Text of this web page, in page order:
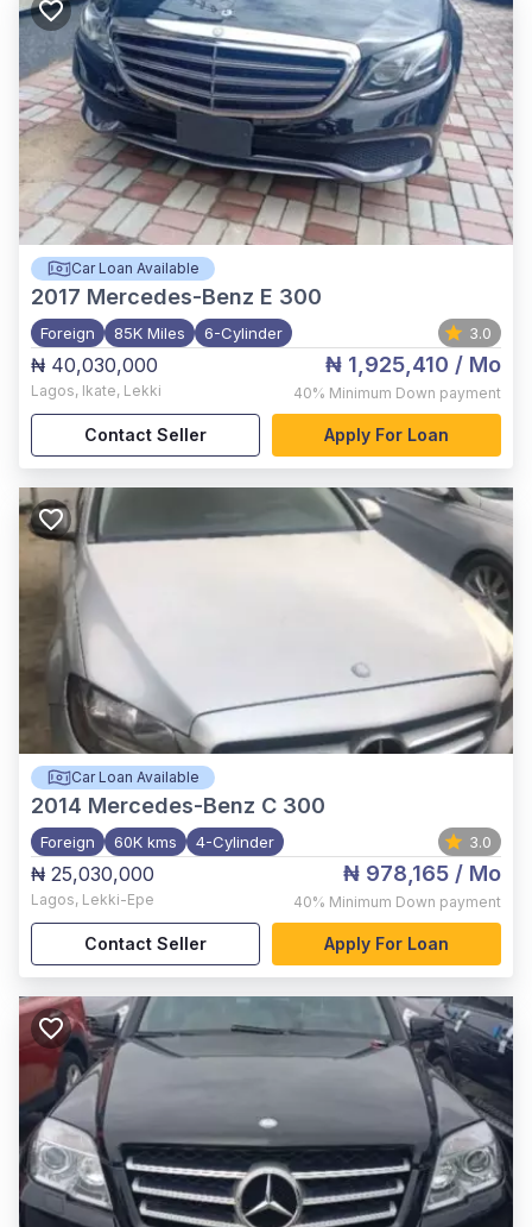
Car Loan Available
2017 Mercedes-Benz E 300
Foreign 85K Miles 6-Cylinder 3.0
₦ 40,030,000
Lagos, Ikate, Lekki
₦ 1,925,410 / Mo
40% Minimum Down payment
Contact Seller Apply For Loan
Car Loan Available
2014 Mercedes-Benz C 300
Foreign 60K kms 4-Cylinder 3.0
₦ 25,030,000
Lagos, Lekki-Epe
₦ 978,165 / Mo
40% Minimum Down payment
Contact Seller Apply For Loan